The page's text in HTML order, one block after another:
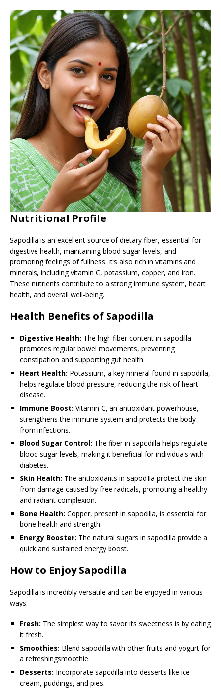
Nutritional Profile
Sapodilla is an excellent source of dietary fiber, essential for
digestive health, maintaining blood sugar levels, and
promoting feelings of fullness. It’s also rich in vitamins and
minerals, including vitamin C, potassium, copper, and iron.
These nutrients contribute to a strong immune system, heart
health, and overall well-being.
Health Benefits of Sapodilla
Digestive Health: The high fiber content in sapodilla
promotes regular bowel movements, preventing
constipation and supporting gut health.
Heart Health: Potassium, a key mineral found in sapodilla,
helps regulate blood pressure, reducing the risk of heart
disease.
Immune Boost: Vitamin C, an antioxidant powerhouse,
strengthens the immune system and protects the body
from infections.
Blood Sugar Control: The fiber in sapodilla helps regulate
blood sugar levels, making it beneficial for individuals with
diabetes.
Skin Health: The antioxidants in sapodilla protect the skin
from damage caused by free radicals, promoting a healthy
and radiant complexion.
Bone Health: Copper, present in sapodilla, is essential for
bone health and strength.
Energy Booster: The natural sugars in sapodilla provide a
quick and sustained energy boost.
How to Enjoy Sapodilla
Sapodilla is incredibly versatile and can be enjoyed in various
ways:
Fresh: The simplest way to savor its sweetness is by eating
it fresh.
Smoothies: Blend sapodilla with other fruits and yogurt for
a refreshingsmoothie.
Desserts: Incorporate sapodilla into desserts like ice
cream, puddings, and pies.